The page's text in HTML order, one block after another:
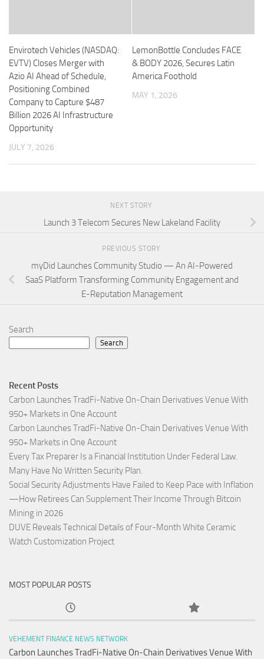
Envirotech Vehicles (NASDAQ:
EVTV) Closes Merger with
Azio AI Ahead of Schedule,
Positioning Combined
Company to Capture $487
Billion 2026 AI Infrastructure
Opportunity
JULY 7, 2026
LemonBottle Concludes FACE
& BODY 2026, Secures Latin
America Foothold
MAY 1, 2026
NEXT STORY
Launch 3 Telecom Secures New Lakeland Facility
PREVIOUS STORY
myDid Launches Community Studio — An AI-Powered
SaaS Platform Transforming Community Engagement and
E-Reputation Management
Search
Search
Recent Posts
Carbon Launches TradFi-Native On-Chain Derivatives Venue With
950+ Markets in One Account
Carbon Launches TradFi-Native On-Chain Derivatives Venue With
950+ Markets in One Account
Every Tax Preparer Is a Financial Institution Under Federal Law.
Many Have No Written Security Plan.
Social Security Adjustments Have Failed to Keep Pace with Inflation
—How Retirees Can Supplement Their Income Through Bitcoin
Mining in 2026
DUVE Reveals Technical Details of Four-Month White Ceramic
Watch Customization Project
MOST POPULAR POSTS
VEHEMENT FINANCE NEWS NETWORK
Carbon Launches TradFi-Native On-Chain Derivatives Venue With